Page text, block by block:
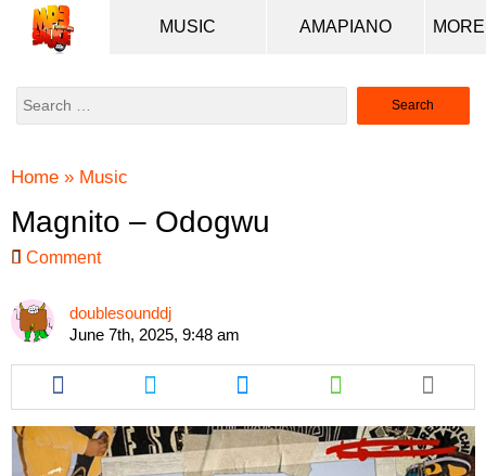
MUSIC AMAPIANO
Search
Home » Music
Magnito – Odogwu
Comment
doublesounddj
June 7th, 2025, 9:48 am
Share
this
article
via
facebook
Share
this
article
via
twitter
Share
this
article
via
messenger
Share
this
article
via
whatsapp